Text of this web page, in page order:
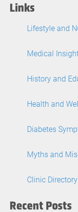
Links
Lifestyle and
Medical
History and
Health and
Diabetes
Myths and
Clinic Directory
Recent Posts